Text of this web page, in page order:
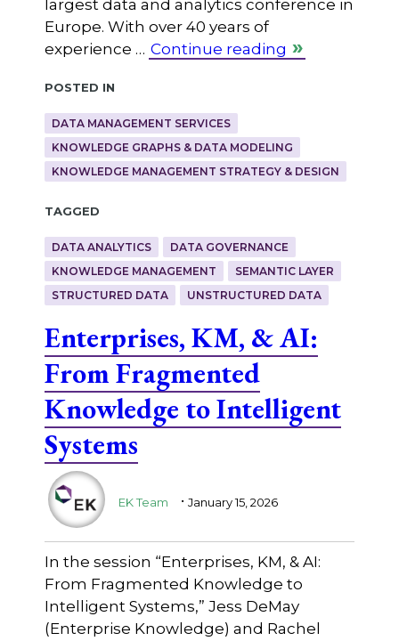
largest data and analytics conference in
Europe. With over 40 years of
experience … Continue reading
Posted in
DATA MANAGEMENT SERVICES
KNOWLEDGE GRAPHS & DATA MODELING
KNOWLEDGE MANAGEMENT STRATEGY & DESIGN
Tagged
DATA ANALYTICS
DATA GOVERNANCE
KNOWLEDGE MANAGEMENT
SEMANTIC LAYER
STRUCTURED DATA
UNSTRUCTURED DATA
Enterprises, KM, & AI:
From Fragmented
Knowledge to Intelligent
Systems
EK Team . January 15, 2026
In the session “Enterprises, KM, & AI:
From Fragmented Knowledge to
Intelligent Systems,” Jess DeMay
(Enterprise Knowledge) and Rachel